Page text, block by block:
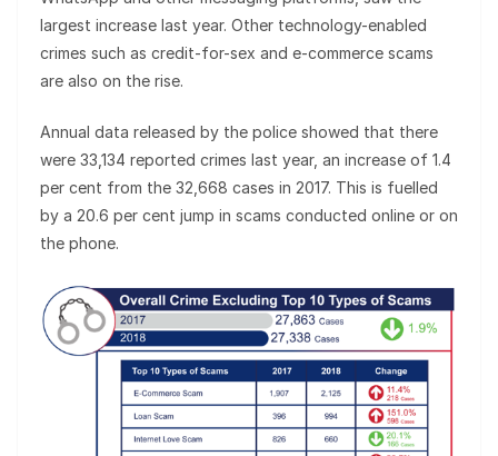
largest increase last year. Other technology-enabled
crimes such as credit-for-sex and e-commerce scams
are also on the rise.
Annual data released by the police showed that there
were 33,134 reported crimes last year, an increase of 1.4
per cent from the 32,668 cases in 2017. This is fuelled
by a 20.6 per cent jump in scams conducted online or on
the phone.